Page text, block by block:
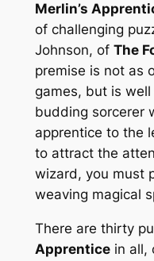
Merlin’s
of challenging
Johnson, of The
premise is not as
games, but is
budding sorcerer
apprentice to the
to attract the
wizard, you must
weaving magical
There are thirty
Apprenticein all,